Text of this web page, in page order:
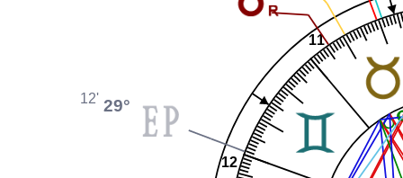
11
12
29°
12'